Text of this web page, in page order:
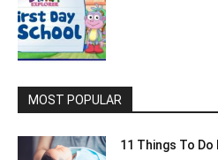
MOST POPULAR
11 Things To